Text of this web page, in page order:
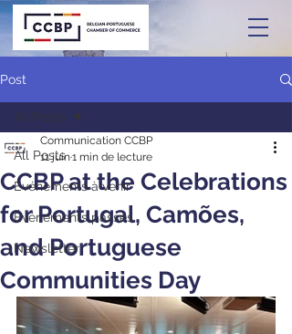
Post
All Posts
Événements à venir
Événements passés
Newsletter
All Posts
CCBP at the Celebrations
for Portugal, Camões,
and Portuguese
Communities Day
Communication CCBP
11 juin1 min de lecture